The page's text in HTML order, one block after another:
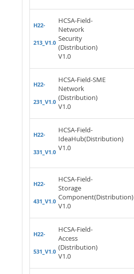
H22-
213_V1.0
HCSA-Field-
Network
Security
(Distribution)
V1.0
H22-
231_V1.0
HCSA-Field-SME
Network
(Distribution)
V1.0
H22-
331_V1.0
HCSA-Field-
IdeaHub(Distribution)
V1.0
H22-
431_V1.0
HCSA-Field-
Storage
Component(Distribution)
V1.0
H22-
531_V1.0
HCSA-Field-
Access
(Distribution)
V1.0